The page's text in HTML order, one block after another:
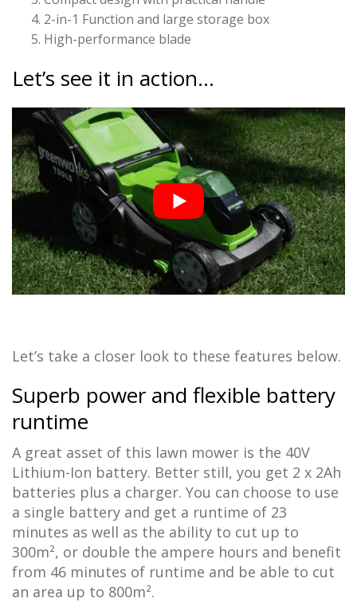
2-in-1 Function and large storage box
High-performance blade
Let’s see it in action…
Let’s take a closer look to these features below.
Superb power and flexible battery
runtime
A great asset of this lawn mower is the 40V
Lithium-Ion battery. Better still, you get 2 x 2Ah
batteries plus a charger. You can choose to use
a single battery and get a runtime of 23
minutes as well as the ability to cut up to
300m², or double the ampere hours and benefit
from 46 minutes of runtime and be able to cut
an area up to 800m².